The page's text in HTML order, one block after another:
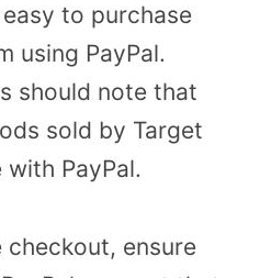
easy to purchase
using PayPal.
should note that
sold by Target
with PayPal.
ensure